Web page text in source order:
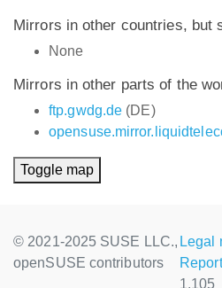
Mirrors in other countries, but
None
Mirrors in other parts of the
ftp.gwdg.de (DE)
Toggle map
© 2021-2025 SUSE LLC.,
openSUSE contributors
Legal
1.105